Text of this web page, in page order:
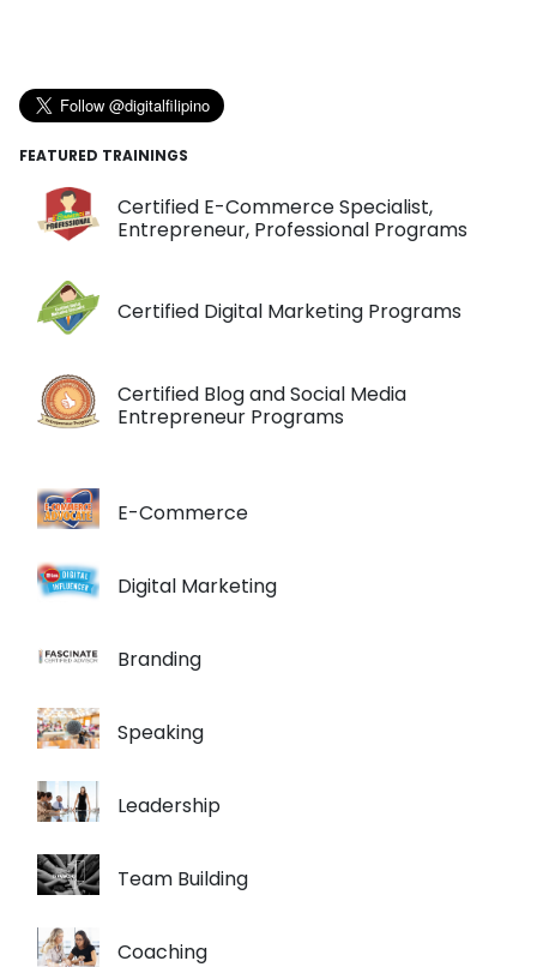
FEATURED TRAININGS
Certified E-Commerce Specialist,
Entrepreneur, Professional Programs
Certified Digital Marketing Programs
Certified Blog and Social Media
Entrepreneur Programs
E-Commerce
Digital Marketing
Branding
Speaking
Leadership
Team Building
Coaching